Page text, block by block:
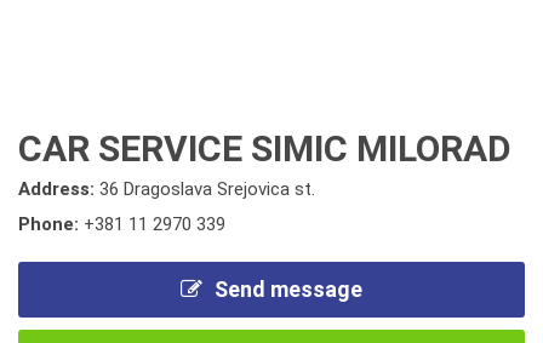
CAR SERVICE SIMIC MILORAD
Address: 36 Dragoslava Srejovica st.
Phone: +381 11 2970 339
Send message